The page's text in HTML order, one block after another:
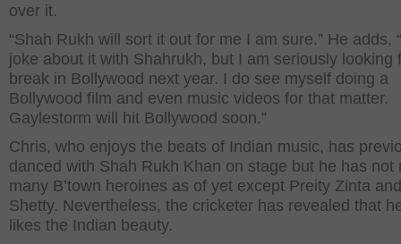
over it.
“Shah Rukh will sort it out for me I am sure.” He adds,
joke about it with Shahrukh, but I am seriously looking
break in Bollywood next year. I do see myself doing a
Bollywood film and even music videos for that matter.
Gaylestorm will hit Bollywood soon.”
Chris, who enjoys the beats of Indian music, has
danced with Shah Rukh Khan on stage but he has not
many B’town heroines as of yet except Preity Zinta
Shetty. Nevertheless, the cricketer has revealed that
likes the Indian beauty.